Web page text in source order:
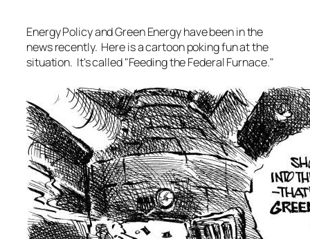
Energy Policy and Green Energy have been in the
news recently. Here is a cartoon poking fun at the
situation. It's called "Feeding the Federal Furnace."